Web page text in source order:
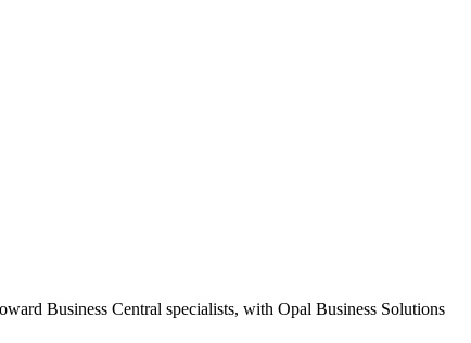
Business Central specialists, with Opal Business Solutions